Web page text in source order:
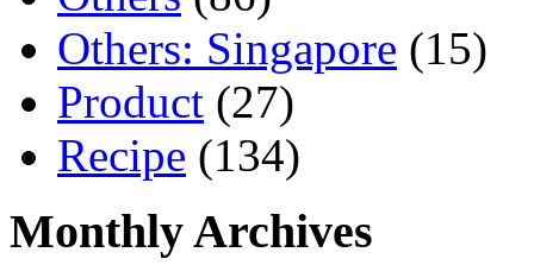
Others: Singapore (15)
Product (27)
Recipe (134)
Monthly Archives